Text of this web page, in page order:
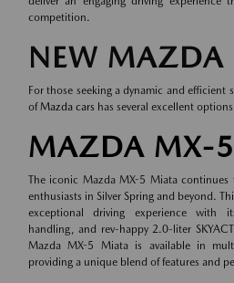
competition.
NEW MAZDA
For those seeking a dynamic and
ofMazda cars has several excellent
MAZDA MX-
The iconic Mazda MX-5 Miata continues
enthusiasts in Silver Spring and beyond.
exceptional driving experience with
handling, and rev-happy 2.0-liter
Mazda MX-5 Miata is available in
providing a unique blend of features and